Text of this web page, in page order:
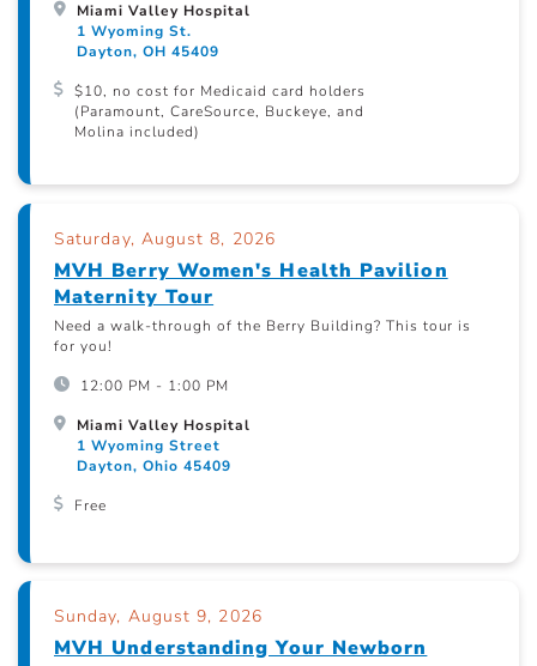
Miami Valley Hospital
1 Wyoming St.
Dayton, OH 45409
$10, no cost for Medicaid card holders
(Paramount, CareSource, Buckeye, and
Molina included)
Saturday, August 8, 2026
MVH Berry Women's Health Pavilion
Maternity Tour
Need a walk-through of the Berry Building? This tour is
for you!
12:00 PM - 1:00 PM
Miami Valley Hospital
1 Wyoming Street
Dayton, Ohio 45409
Free
Sunday, August 9, 2026
MVH Understanding Your Newborn